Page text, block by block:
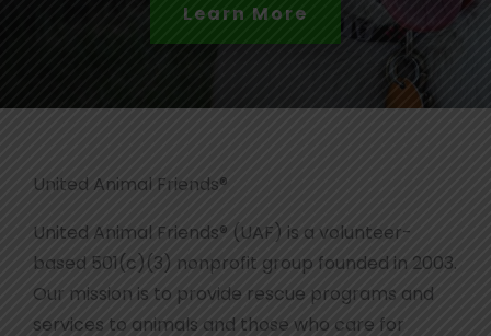
Read the Full Story
United Animal Friends®
United Animal Friends® (UAF) is a volunteer-
based 501(c)(3) nonprofit group founded in 2003.
Our mission is to provide rescue programs and
services to animals and those who care for